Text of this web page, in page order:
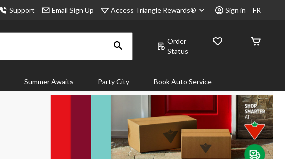
Support Email Sign Up Access Triangle Rewards® Sign in FR
Order
Status
Summer Awaits Party City Book Auto Service